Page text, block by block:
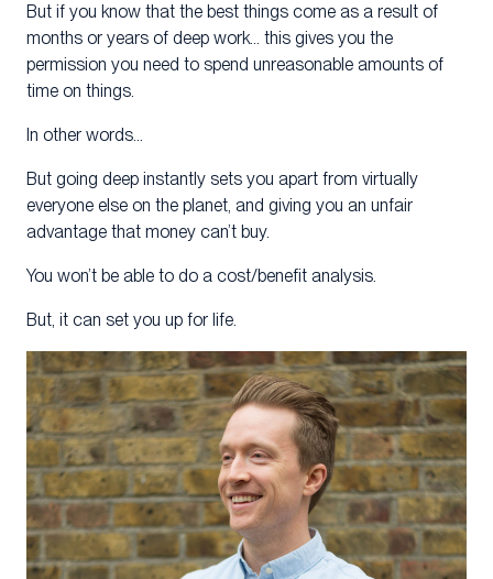
But if you know that the best things come as a result of
months or years of deep work… this gives you the
permission you need to spend unreasonable amounts of
time on things.
In other words…
But going deep instantly sets you apart from virtually
everyone else on the planet, and giving you an unfair
advantage that money can’t buy.
You won’t be able to do a cost/benefit analysis.
But, it can set you up for life.